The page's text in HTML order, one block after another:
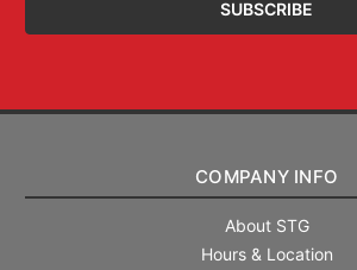
COMPANY INFO
About STG
Hours & Location